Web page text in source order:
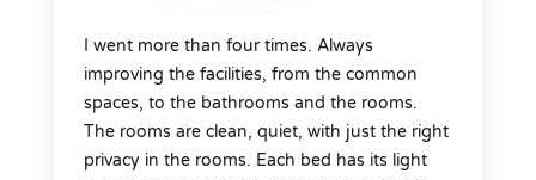
I went more than four times. Always
improving the facilities, from the common
spaces, to the bathrooms and the rooms.
The rooms are clean, quiet, with just the right
privacy in the rooms. Each bed has its light